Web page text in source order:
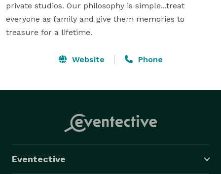
private studios. Our philosophy is simple...treat
everyone as family and give them memories to
treasure for a lifetime.
Website Phone
Eventective